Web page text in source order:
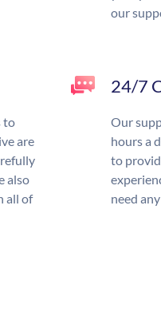
our
to
are
also
all of
24/7
Our
hours a
to
need